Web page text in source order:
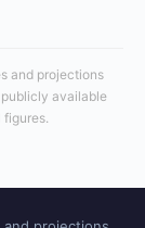
and projections
available